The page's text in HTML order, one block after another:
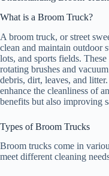
What is a Broom Truck?
A broom truck, or street
clean and maintain outdoor
lots, and sports fields.
rotating brushes and
debris, dirt, leaves, and
enhance the cleanliness of
benefits but also improving
Types of Broom Trucks
Broom trucks come in
meet different cleaning